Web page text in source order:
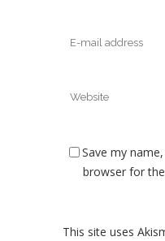
Save my
browser for
This site uses